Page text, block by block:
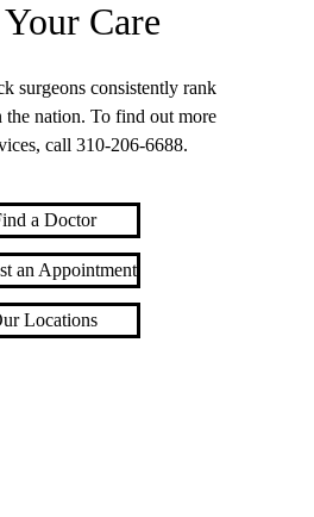
Care
surgeons consistently rank
the nation. To find out more
call 310-206-6688.
a Doctor
an Appointment
Locations